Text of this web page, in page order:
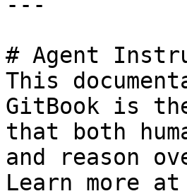
# Agent
This
GitBook is
that both
and reason
Learn more